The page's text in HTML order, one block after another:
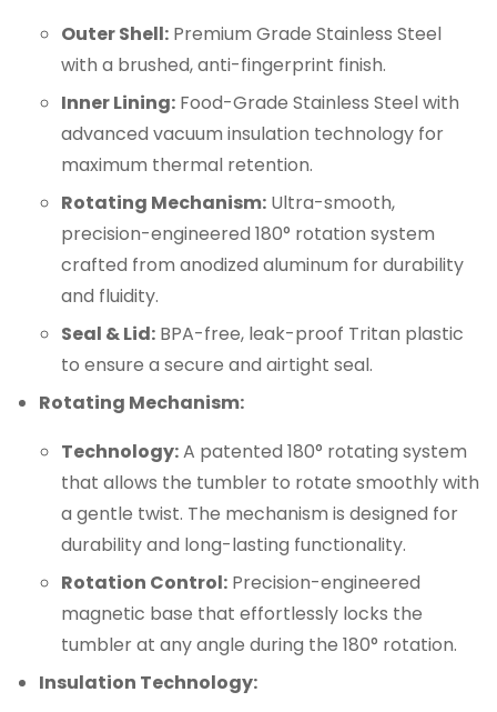
Outer Shell: Premium Grade Stainless Steel
with a brushed, anti-fingerprint finish.
Inner Lining: Food-Grade Stainless Steel with
advanced vacuum insulation technology for
maximum thermal retention.
Rotating Mechanism: Ultra-smooth,
precision-engineered 180° rotation system
crafted from anodized aluminum for durability
and fluidity.
Seal & Lid: BPA-free, leak-proof Tritan plastic
to ensure a secure and airtight seal.
Rotating Mechanism:
Technology:A patented 180° rotating system
that allows the tumbler to rotate smoothly with
a gentle twist. The mechanism is designed for
durability and long-lasting functionality.
Rotation Control: Precision-engineered
magnetic base that effortlessly locks the
tumbler at any angle during the 180° rotation.
Insulation Technology: